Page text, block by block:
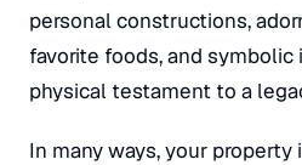
personal constructions,
favorite foods, and symbolic
physical testament to a
In many ways, your